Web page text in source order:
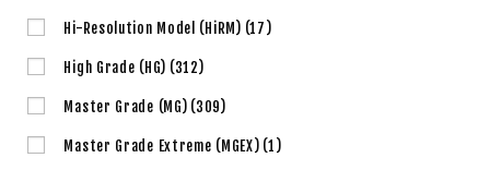
Hi-Resolution Model (HiRM) (17)
High Grade (HG) (312)
Master Grade (MG) (309)
Master Grade Extreme (MGEX) (1)